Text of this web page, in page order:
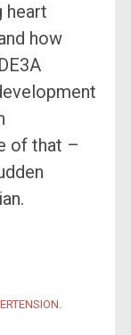
heart
how
of that –
.